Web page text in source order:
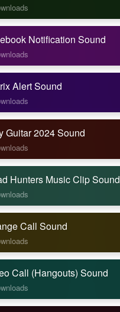
Notification Sound
Alert Sound
Guitar 2024 Sound
Hunters Music Clip Sound
Call Sound
Call (Hangouts) Sound